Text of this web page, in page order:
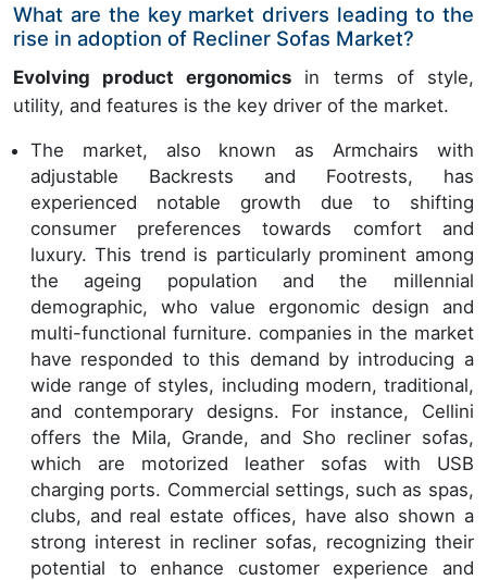
What are the key market drivers leading to the
rise in adoption of Recliner Sofas Market?
Evolving product ergonomics in terms of style,
utility, and features is the key driver of the market.
The market, also known as Armchairs with
adjustable Backrests and Footrests, has
experienced notable growth due to shifting
consumer preferences towards comfort and
luxury. This trend is particularly prominent among
the ageing population and the millennial
demographic, who value ergonomic design and
multi-functional furniture. companies in the market
have responded to this demand by introducing a
wide range of styles, including modern, traditional,
and contemporary designs. For instance, Cellini
offers the Mila, Grande, and Sho recliner sofas,
which are motorized leather sofas with USB
charging ports. Commercial settings, such as spas,
clubs, and real estate offices, have also shown a
strong interest in recliner sofas, recognizing their
potential to enhance customer experience and